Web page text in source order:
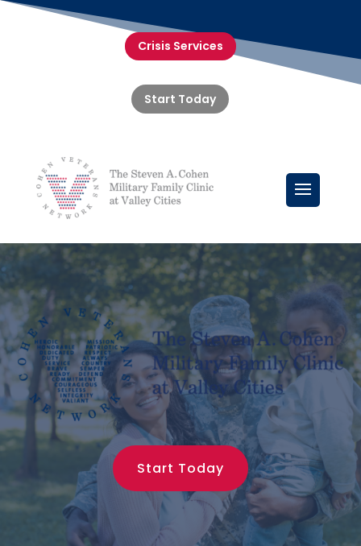
Crisis Services
Start Today
Start Today